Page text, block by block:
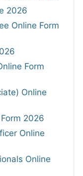
2026
Online Form
Form
Online
2026
Online
Online